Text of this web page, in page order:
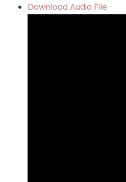
Download Audio File